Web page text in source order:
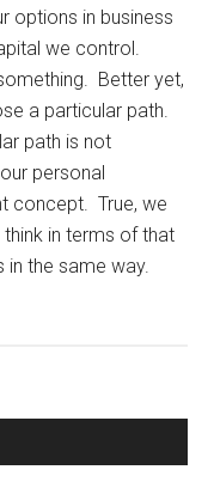
options in business
we control.
Better yet,
a particular path.
path is not
personal
concept. True, we
in terms of that
in the same way.